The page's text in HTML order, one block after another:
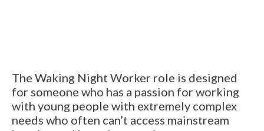
The Waking Night Worker role is designed
for someone who has a passion for working
with young people with extremely complex
needs who often can’t access mainstream